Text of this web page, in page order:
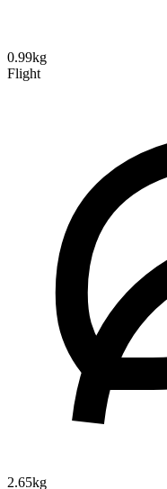
0.99kg
Flight
2.65kg